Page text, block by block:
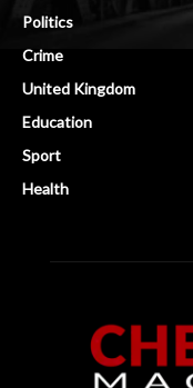
Politics
Crime
United Kingdom
Education
Sport
Health